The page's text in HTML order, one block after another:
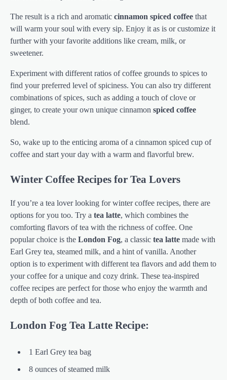
The result is a rich and aromatic cinnamon spiced coffee that
will warm your soul with every sip. Enjoy it as is or customize it
further with your favorite additions like cream, milk, or
sweetener.
Experiment with different ratios of coffee grounds to spices to
find your preferred level of spiciness. You can also try different
combinations of spices, such as adding a touch of clove or
ginger, to create your own unique cinnamon spiced coffee
blend.
So, wake up to the enticing aroma of a cinnamon spiced cup of
coffee and start your day with a warm and flavorful brew.
Winter Coffee Recipes for Tea Lovers
If you’re a tea lover looking for winter coffee recipes, there are
options for you too. Try a tea latte, which combines the
comforting flavors of tea with the richness of coffee. One
popular choice is the London Fog, a classic tea latte made with
Earl Grey tea, steamed milk, and a hint of vanilla. Another
option is to experiment with different tea flavors and add them to
your coffee for a unique and cozy drink. These tea-inspired
coffee recipes are perfect for those who enjoy the warmth and
depth of both coffee and tea.
London Fog Tea Latte Recipe:
1 Earl Grey tea bag
8 ounces of steamed milk